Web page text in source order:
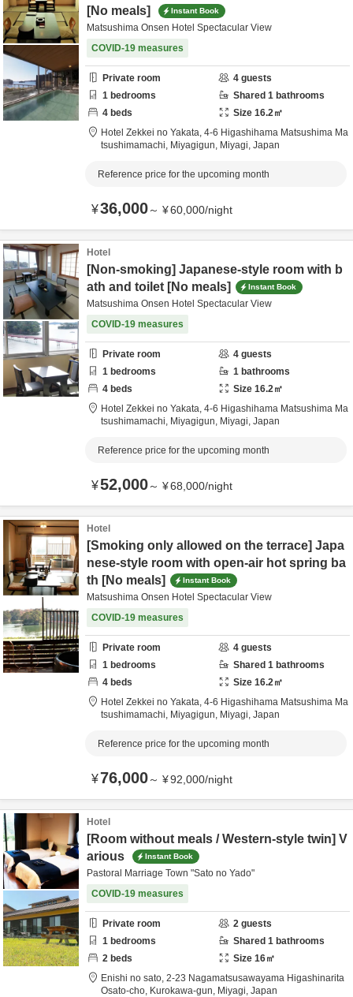
[No meals] Instant Book
Matsushima Onsen Hotel Spectacular View
COVID-19 measures
Private room 4 guests
1 bedrooms Shared 1 bathrooms
4 beds Size 16.2㎡
Hotel Zekkei no Yakata, 4-6 Higashihama Matsushima Ma
tsushimamachi, Miyagigun, Miyagi, Japan
Reference price for the upcoming month
¥36,000～ ¥60,000/night
Hotel
[Non-smoking] Japanese-style room with b
ath and toilet [No meals]
Instant Book
Matsushima Onsen Hotel Spectacular View
COVID-19 measures
Private room 4 guests
1 bedrooms 1 bathrooms
4 beds Size 16.2㎡
Hotel Zekkei no Yakata, 4-6 Higashihama Matsushima Ma
tsushimamachi, Miyagigun, Miyagi, Japan
Reference price for the upcoming month
¥52,000～ ¥68,000/night
Hotel
[Smoking only allowed on the terrace] Japa
nese-style room with open-air hot spring ba
th [No meals]
Instant Book
Matsushima Onsen Hotel Spectacular View
COVID-19 measures
Private room 4 guests
1 bedrooms Shared 1 bathrooms
4 beds Size 16.2㎡
Hotel Zekkei no Yakata, 4-6 Higashihama Matsushima Ma
tsushimamachi, Miyagigun, Miyagi, Japan
Reference price for the upcoming month
¥76,000～ ¥92,000/night
Hotel
[Room without meals / Western-style twin] V
arious
Instant Book
Pastoral Marriage Town "Sato no Yado"
COVID-19 measures
Private room 2 guests
1 bedrooms Shared 1 bathrooms
2 beds Size 16㎡
Enishi no sato, 2-23 Nagamatsusawayama Higashinarita
Osato-cho, Kurokawa-gun, Miyagi, Japan